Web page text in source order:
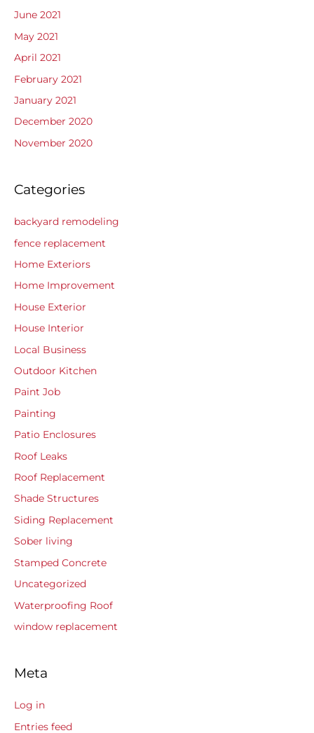
June 2021
May 2021
April 2021
February 2021
January 2021
December 2020
November 2020
Categories
backyard remodeling
fence replacement
Home Exteriors
Home Improvement
House Exterior
House Interior
Local Business
Outdoor Kitchen
Paint Job
Painting
Patio Enclosures
Roof Leaks
Roof Replacement
Shade Structures
Siding Replacement
Sober living
Stamped Concrete
Uncategorized
Waterproofing Roof
window replacement
Meta
Log in
Entries feed